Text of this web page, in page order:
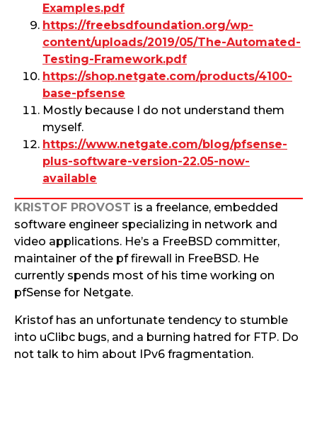
Examples.pdf
https://freebsdfoundation.org/wp-
content/uploads/2019/05/The-Automated-
Testing-Framework.pdf
https://shop.netgate.com/products/4100-
base-pfsense
Mostly because I do not understand them
myself.
https://www.netgate.com/blog/pfsense-
plus-software-version-22.05-now-
available
KRISTOF PROVOST is a freelance, embedded
software engineer specializing in network and
video applications. He’s a FreeBSD committer,
maintainer of the pf firewall in FreeBSD. He
currently spends most of his time working on
pfSense for Netgate.
Kristof has an unfortunate tendency to stumble
into uClibc bugs, and a burning hatred for FTP. Do
not talk to him about IPv6 fragmentation.